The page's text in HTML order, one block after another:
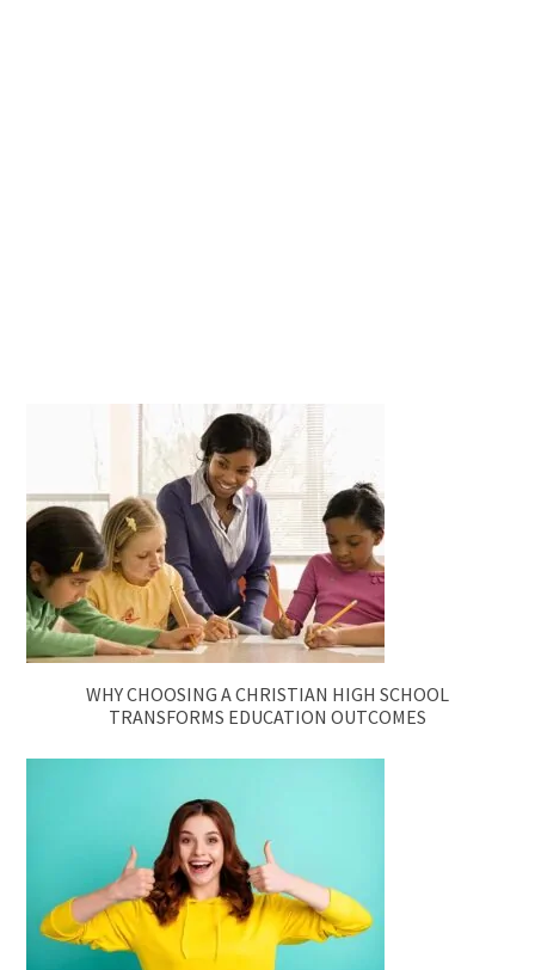
WHY CHOOSING A CHRISTIAN HIGH SCHOOL
TRANSFORMS EDUCATION OUTCOMES